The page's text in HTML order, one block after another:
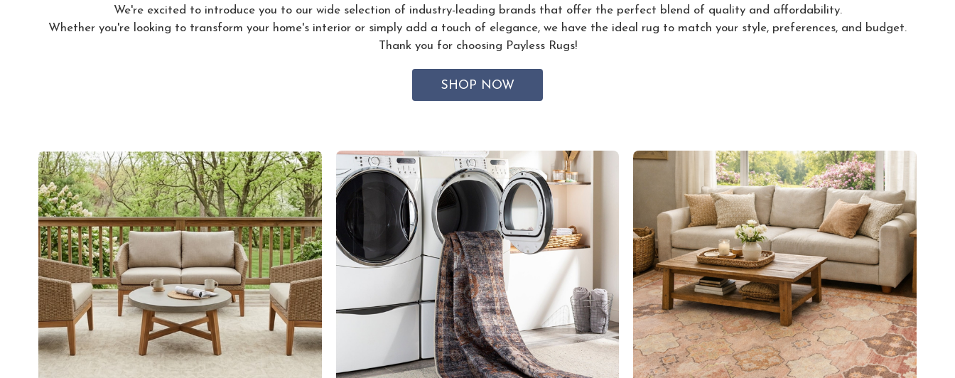
We're excited to introduce you to our wide selection of industry-leading brands that offer the perfect blend of quality and affordability.
Whether you're looking to transform your home's interior or simply add a touch of elegance, we have the ideal rug to match your style, preferences, and budget.
Thank you for choosing Payless Rugs!
SHOP NOW